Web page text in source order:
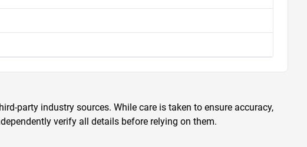
party industry sources. While care is taken to ensure accuracy,
verify all details before relying on them.